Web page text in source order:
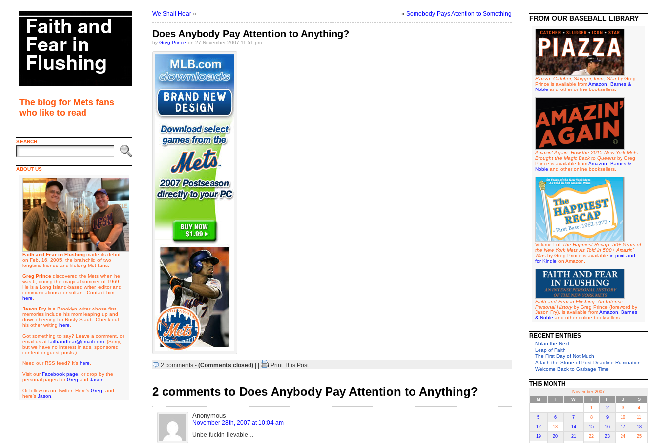
The blog for Mets fans
who like to read
SEARCH
ABOUT US
Faith and Fear in Flushingmade its debut
on Feb. 16, 2005, the brainchild of two
longtime friends and lifelong Met fans.
Greg Princediscovered the Mets when he
was 6, during the magical summer of 1969.
He is a Long Island-based writer, editor and
communications consultant. Contact him
here
Jason Fryis a Brooklyn writer whose first
memories include his mom leaping up and
down cheering for Rusty Staub. Check out
his other writing here
Got something to say? Leave a comment, or
email us at faithandfear@gmail.com. (Sorry,
but we have no interest in ads, sponsored
content or guest posts.)
Need our RSS feed? It's here
Visit ourFacebook page , or drop by the
personal pages forGreg and Jason
Or follow us on Twitter: Here's Greg , and
here's Jason
We Shall Hear» « Somebody Pays Attention to Something
Does Anybody Pay Attention to Anything?
by Greg Prince on 27 November 2007 11:51 pm
2 comments- (Comments closed)| | Print This Post
2 comments to Does Anybody Pay Attention to Anything?
Anonymous
November 28th, 2007 at 10:04 am
Unbe-fuckin-lievable…
FROM OUR BASEBALL LIBRARY
Piazza: Catcher, Slugger, Icon, Starby Greg
Prince is available fromAmazon
Barnes &
Noble and other online booksellers.
Amazin' Again: How the 2015 New York Mets
Brought the Magic Back to Queensby Greg
Prince is available fromAmazon
Barnes &
Noble and other online booksellers.
Volume I of The Happiest Recap: 50+ Years of
the New York Mets As Told in 500+ Amazin'
Winsby Greg Prince is available in print and
for Kindle on Amazon.
Faith and Fear in Flushing: An Intense
Personal Historyby Greg Prince (foreword by
Jason Fry), is available fromAmazon
Barnes
& Noble and other online booksellers.
RECENT ENTRIES
Nolan the Next
Leap of Faith
The First Day of Not Much
Attach the Stone of Post-Deadline Rumination
Welcome Back to Garbage Time
THIS MONTH
November 2007
M
T W T F S
S
1
2 3
4
5
6 7 8 9 10
11
12
13 14 15 16 17
18
19
20 21 22 23 24 25